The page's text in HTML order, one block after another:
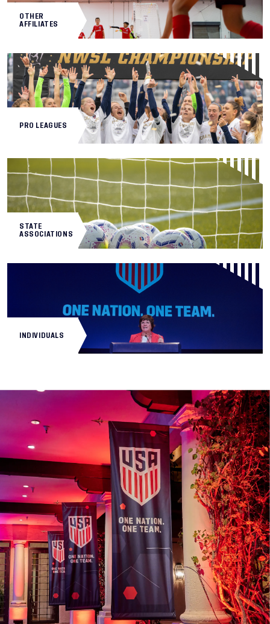
OTHER
AFFILIATES
PRO LEAGUES
STATE
ASSOCIATIONS
INDIVIDUALS